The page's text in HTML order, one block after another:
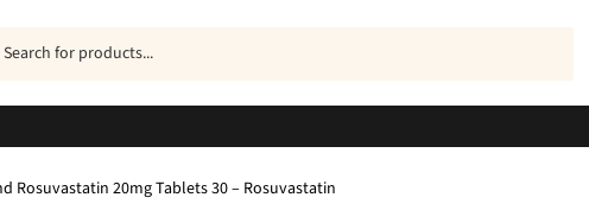
Rosuvastatin 20mg Tablets 30 – Rosuvastatin